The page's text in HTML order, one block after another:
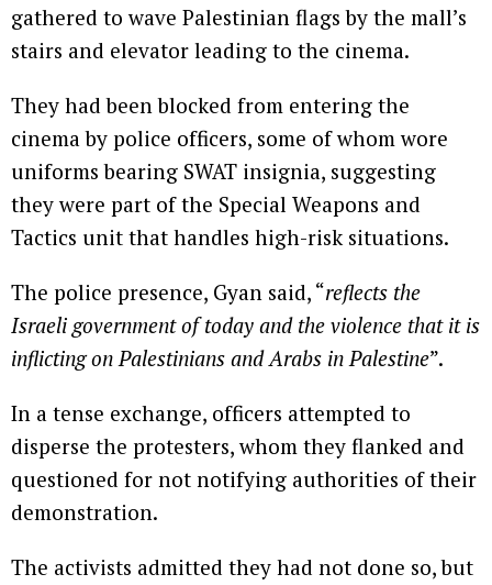
gathered to wave Palestinian flags by the mall’s
stairs and elevator leading to the cinema.
They had been blocked from entering the
cinema by police officers, some of whom wore
uniforms bearing SWAT insignia, suggesting
they were part of the Special Weapons and
Tactics unit that handles high-risk situations.
The police presence, Gyan said, “reflects the
Israeli government of today and the violence that it is
inflicting on Palestinians and Arabs in Palestine”.
In a tense exchange, officers attempted to
disperse the protesters, whom they flanked and
questioned for not notifying authorities of their
demonstration.
The activists admitted they had not done so, but